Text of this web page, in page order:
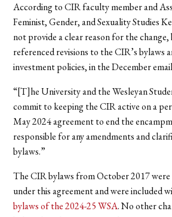
According to CIR faculty member and
Feminist, Gender, and Sexuality Studies
not provide a clear reason for the
referenced revisions to the CIR’s bylaws
investment policies, in the December
“[T]he University and the Wesleyan
commit to keeping the CIR active on a
May 2024 agreement to end the
responsible for any amendments and
bylaws.”
The CIR bylaws from October 2017
under this agreement and were included
bylaws of the 2024-25 WSA. No other